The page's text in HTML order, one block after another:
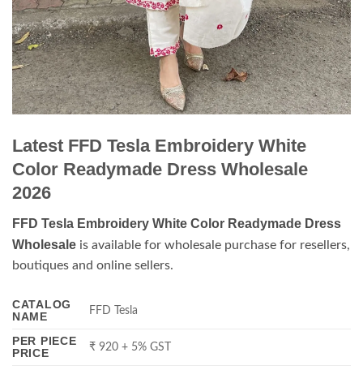
Latest FFD Tesla Embroidery White
Color Readymade Dress Wholesale
2026
FFD Tesla Embroidery White Color Readymade Dress
Wholesale is available for wholesale purchase for resellers,
boutiques and online sellers.
CATALOG
NAME
FFD Tesla
PER PIECE
PRICE
₹ 920 + 5% GST